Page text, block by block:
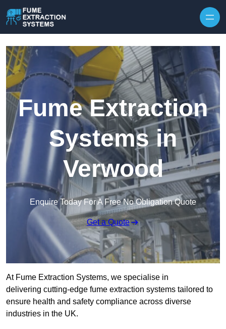
Fume Extraction
Systems in
Verwood
Enquire Today For A Free No Obligation Quote
Get a Quote
At Fume Extraction Systems, we specialise in
delivering cutting-edge fume extraction systems tailored to
ensure health and safety compliance across diverse
industries in the UK.